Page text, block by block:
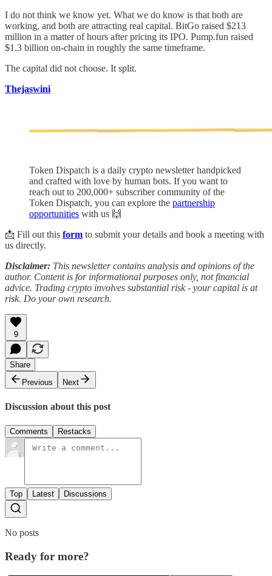
I do not think we know yet. What we do know is that both are
working, and both are attracting real capital. BitGo raised $213
million in a matter of hours after pricing its IPO. Pump.fun raised
$1.3 billion on-chain in roughly the same timeframe.
The capital did not choose. It split.
Thejaswini
Token Dispatch is a daily crypto newsletter handpicked
and crafted with love by human bots. If you want to
reach out to 200,000+ subscriber community of the
Token Dispatch, you can explore the partnership
opportunities with us 🙌
📩 Fill out this form to submit your details and book a meeting with
us directly.
Disclaimer: This newsletter contains analysis and opinions of the
author. Content is for informational purposes only, not financial
advice. Trading crypto involves substantial risk - your capital is at
risk. Do your own research.
9
Share
Previous
Next
Discussion about this post
Comments Restacks
Top Latest Discussions
No posts
Ready for more?